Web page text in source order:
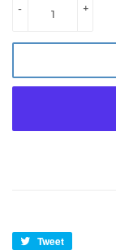
+
-
Tweet